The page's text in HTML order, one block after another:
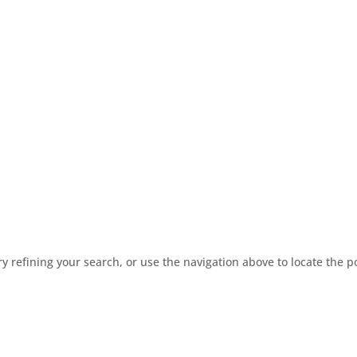
refining your search, or use the navigation above to locate the